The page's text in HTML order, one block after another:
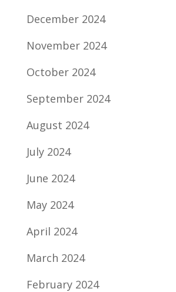
December 2024
November 2024
October 2024
September 2024
August 2024
July 2024
June 2024
May 2024
April 2024
March 2024
February 2024